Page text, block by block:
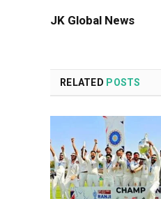
JK Global News
RELATED POSTS